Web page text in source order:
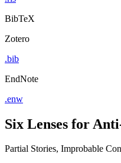
BibTeX
Zotero
.bib
EndNote
.enw
Six Lenses for
Partial Stories, Improbable